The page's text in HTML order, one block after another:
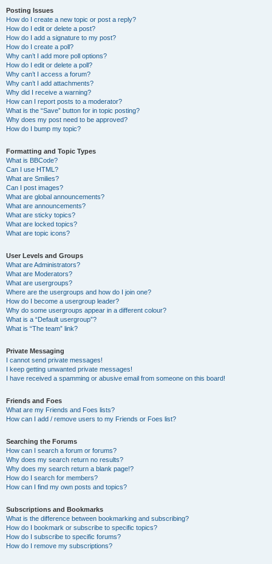
Posting Issues
How do I create a new topic or post a reply?
How do I edit or delete a post?
How do I add a signature to my post?
How do I create a poll?
Why can’t I add more poll options?
How do I edit or delete a poll?
Why can’t I access a forum?
Why can’t I add attachments?
Why did I receive a warning?
How can I report posts to a moderator?
What is the “Save” button for in topic posting?
Why does my post need to be approved?
How do I bump my topic?
Formatting and Topic Types
What is BBCode?
Can I use HTML?
What are Smilies?
Can I post images?
What are global announcements?
What are announcements?
What are sticky topics?
What are locked topics?
What are topic icons?
User Levels and Groups
What are Administrators?
What are Moderators?
What are usergroups?
Where are the usergroups and how do I join one?
How do I become a usergroup leader?
Why do some usergroups appear in a different colour?
What is a “Default usergroup”?
What is “The team” link?
Private Messaging
I cannot send private messages!
I keep getting unwanted private messages!
I have received a spamming or abusive email from someone on this board!
Friends and Foes
What are my Friends and Foes lists?
How can I add / remove users to my Friends or Foes list?
Searching the Forums
How can I search a forum or forums?
Why does my search return no results?
Why does my search return a blank page!?
How do I search for members?
How can I find my own posts and topics?
Subscriptions and Bookmarks
What is the difference between bookmarking and subscribing?
How do I bookmark or subscribe to specific topics?
How do I subscribe to specific forums?
How do I remove my subscriptions?